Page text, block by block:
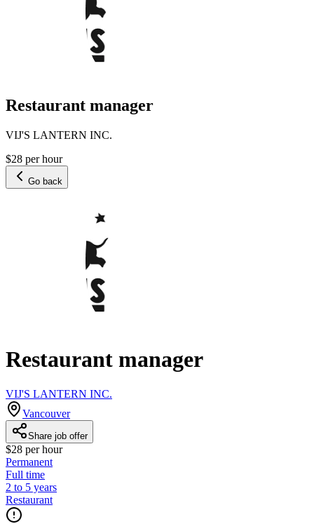
Restaurant manager
VIJ'S LANTERN INC.
$28 per hour
Go back
Restaurant manager
VIJ'S LANTERN INC.
Vancouver
Share job offer
$28 per hour
Permanent
Full time
2 to 5 years
Restaurant